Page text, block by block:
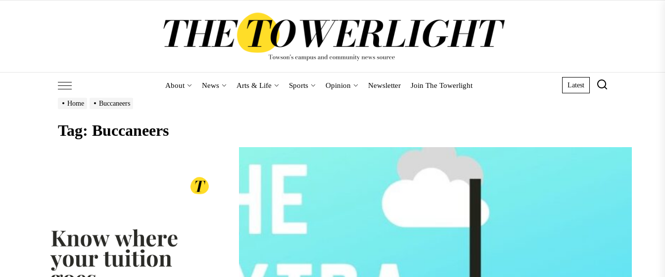
About News Arts & Life Sports Opinion Newsletter Join The Towerlight Latest
Home Buccaneers
Tag: Buccaneers